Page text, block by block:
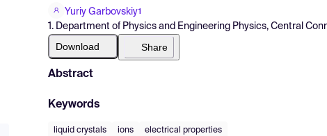
Yuriy Garbovskiy1
1. Department of Physics and Engineering Physics, Central
Download Share
Abstract
Keywords
liquid crystals ions electrical properties